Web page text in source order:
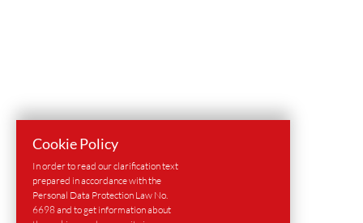
Cookie Policy
In order to read our clarification text
prepared in accordance with the
Personal Data Protection Law No.
6698 and to get information about